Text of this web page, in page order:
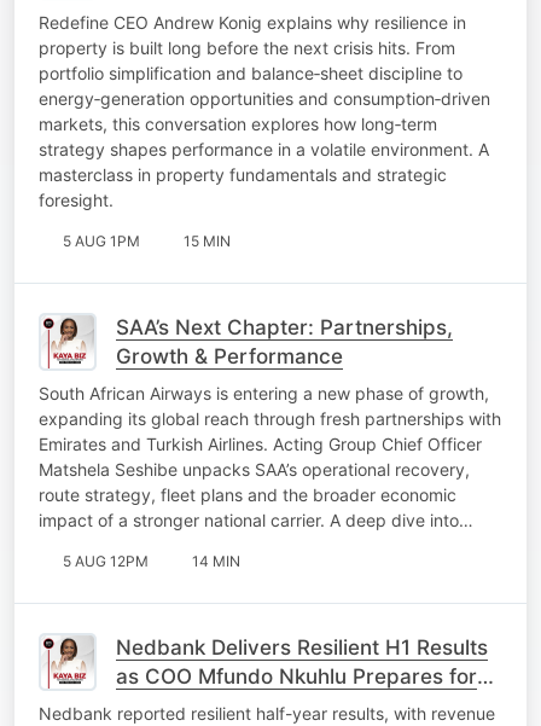
Redefine CEO Andrew Konig explains why resilience in
property is built long before the next crisis hits. From
portfolio simplification and balance‑sheet discipline to
energy‑generation opportunities and consumption‑driven
markets, this conversation explores how long‑term
strategy shapes performance in a volatile environment. A
masterclass in property fundamentals and strategic
foresight.
5 AUG 1PM 15 MIN
SAA’s Next Chapter: Partnerships,
Growth & Performance
South African Airways is entering a new phase of growth,
expanding its global reach through fresh partnerships with
Emirates and Turkish Airlines. Acting Group Chief Officer
Matshela Seshibe unpacks SAA’s operational recovery,
route strategy, fleet plans and the broader economic
impact of a stronger national carrier. A deep dive into…
5 AUG 12PM 14 MIN
Nedbank Delivers Resilient H1 Results
as COO Mfundo Nkuhlu Prepares for
Retirement
Nedbank reported resilient half-year results, with revenue